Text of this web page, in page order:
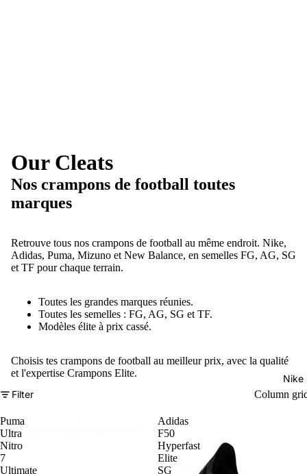
Nike
Our Cleats
Nos crampons de football toutes
marques
Retrouve tous nos crampons de football au même endroit. Nike,
Adidas, Puma, Mizuno et New Balance, en semelles FG, AG, SG
et TF pour chaque terrain.
Toutes les grandes marques réunies.
Toutes les semelles : FG, AG, SG et TF.
Modèles élite à prix cassé.
Choisis tes crampons de football au meilleur prix, avec la qualité
et l'expertise Crampons Elite.
Filter
Column
Puma
Ultra
Nitro
7
Ultimate
Adidas
F50
Hyperfast
Elite
SG